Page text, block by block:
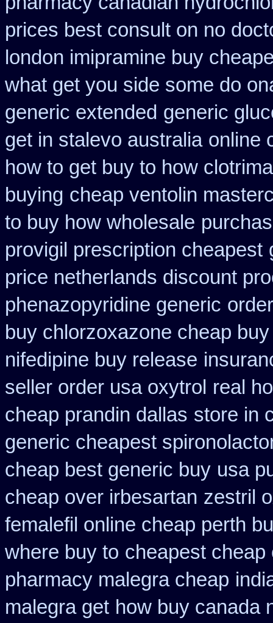
prices best consult on no
london imipramine buy
what get you side some do
generic extended generic
get in stalevo australia online
how to get buy to how
buying cheap ventolin
to buy how wholesale
provigil prescription cheapest
price netherlands discount
phenazopyridine generic
buy chlorzoxazone cheap
nifedipine buy release
seller order usa oxytrol real
cheap prandin dallas store in
generic cheapest
cheap best generic buy usa
cheap over irbesartan zestril
femalefil online cheap perth
where buy to cheapest cheap
pharmacy malegra cheap
malegra get how buy canada